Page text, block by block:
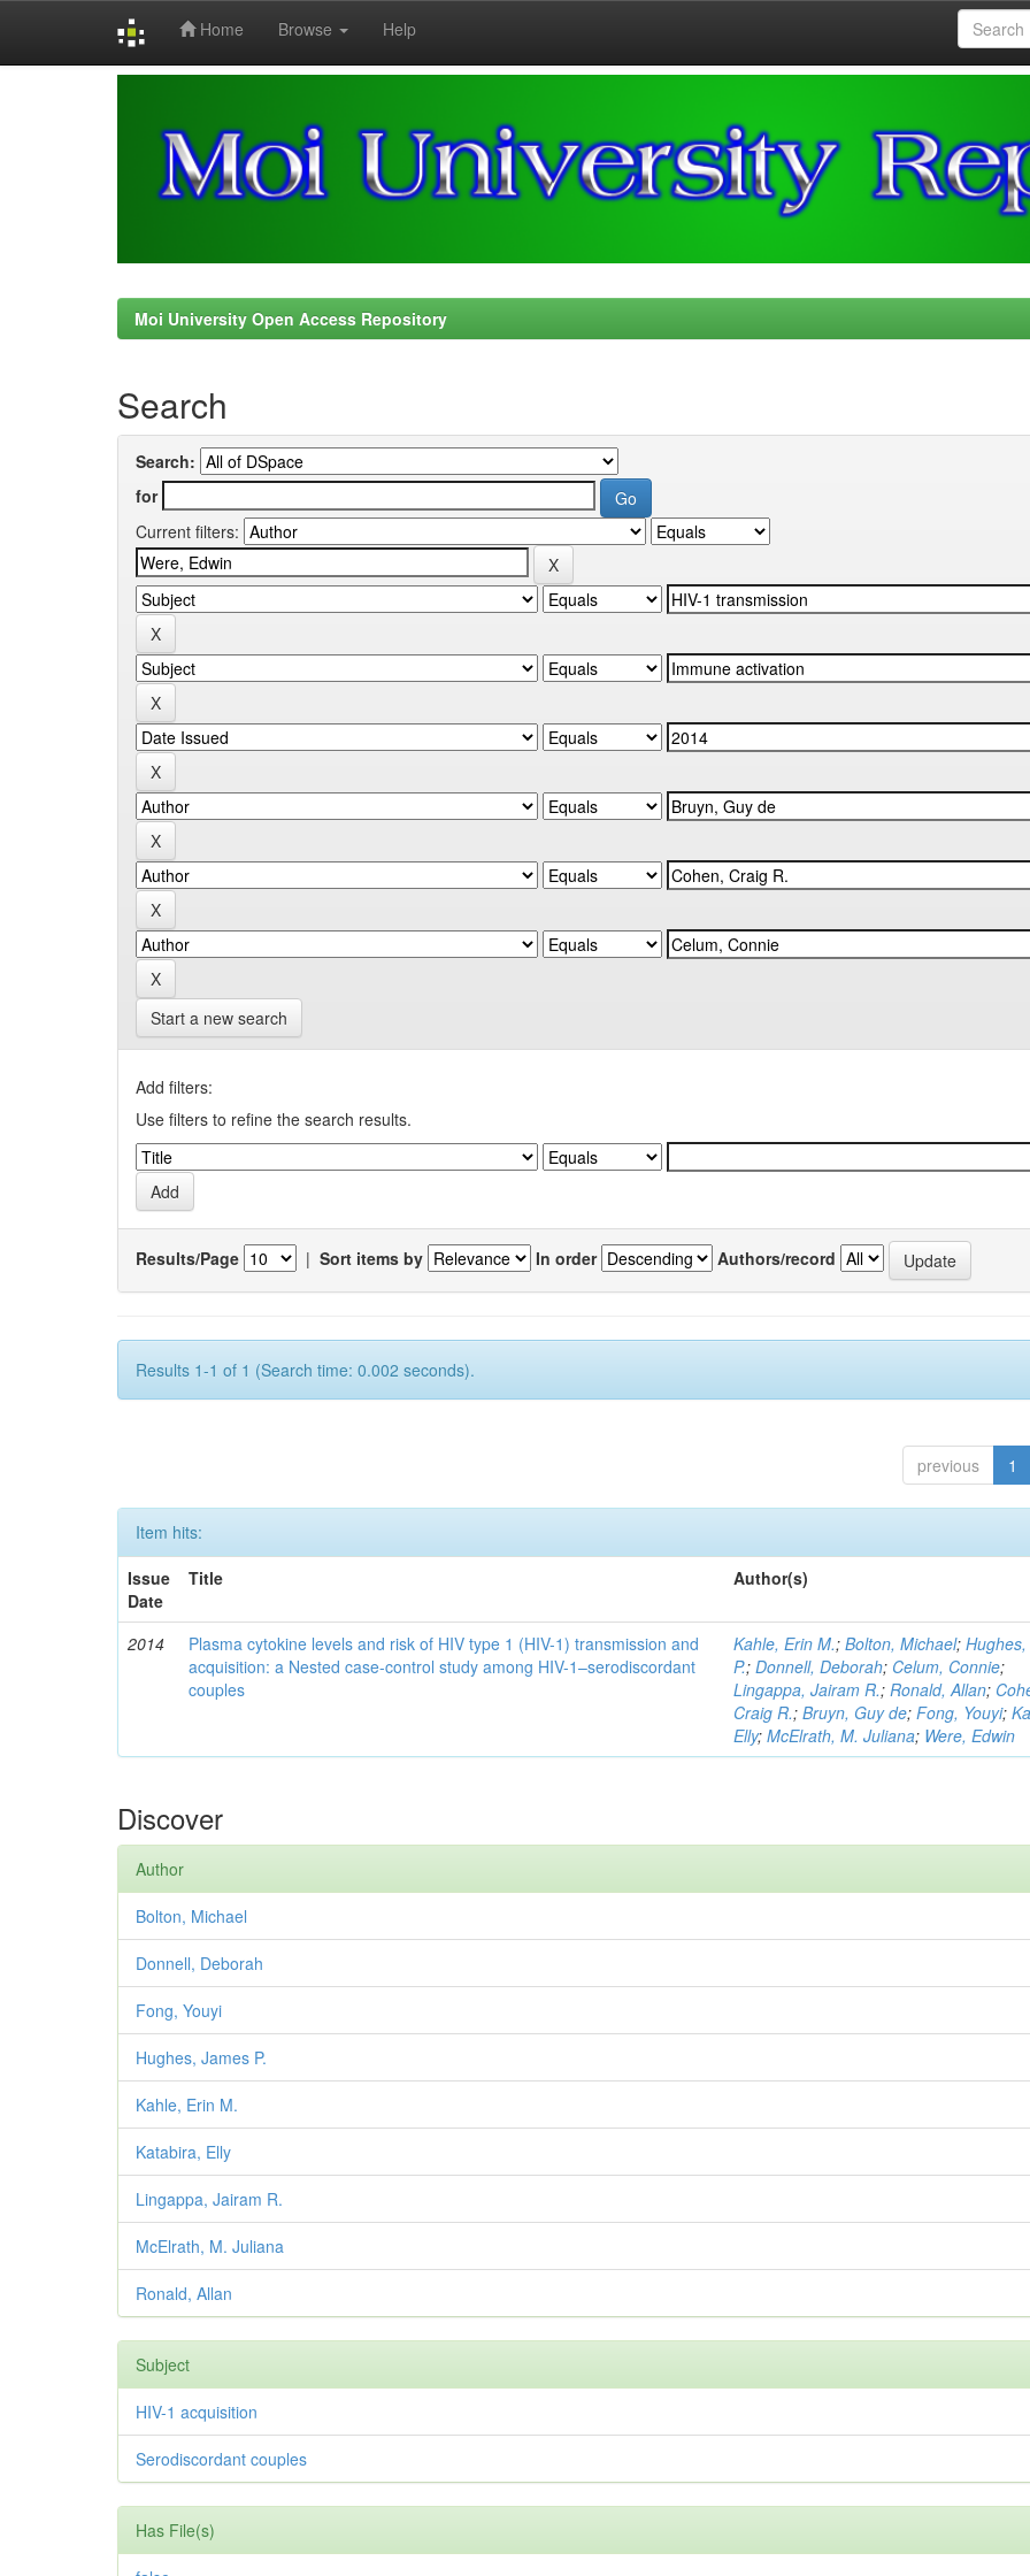
Home Browse Help
Moi University Open Access Repository
Search
Search:
for
Current filters:
Start a new search
Add filters:
Use filters to refine the search results.
Results/Page | Sort items by In order Authors/record
Results 1-1 of 1 (Search time: 0.002 seconds).
previous 1
Item hits:
Issue
Date
Title Author(s)
2014
Plasma cytokine levels and risk of HIV type 1 (HIV-1) transmission and
acquisition: a Nested case-control study among HIV-1–serodiscordant
couples
Kahle, Erin M.;Bolton, Michael;
P.;Donnell, Deborah; Celum, Connie;
Lingappa, Jairam R.; Ronald, Allan;
Craig R.;Bruyn, Guy de;Fong, Youyi;
Elly;McElrath, M. Juliana; Were, Edwin
Discover
Author
Bolton, Michael
Donnell, Deborah
Fong, Youyi
Hughes, James P.
Kahle, Erin M.
Katabira, Elly
Lingappa, Jairam R.
McElrath, M. Juliana
Ronald, Allan
Subject
HIV-1 acquisition
Serodiscordant couples
Has File(s)